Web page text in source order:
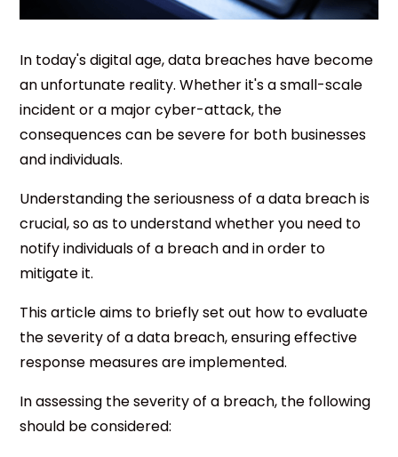
In today's digital age, data breaches have become
an unfortunate reality. Whether it's a small-scale
incident or a major cyber-attack, the
consequences can be severe for both businesses
and individuals.
Understanding the seriousness of a data breach is
crucial, so as to understand whether you need to
notify individuals of a breach and in order to
mitigate it.
This article aims to briefly set out how to evaluate
the severity of a data breach, ensuring effective
response measures are implemented.
In assessing the severity of a breach, the following
should be considered: